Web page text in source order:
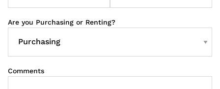
Are you Purchasing or Renting?
Comments